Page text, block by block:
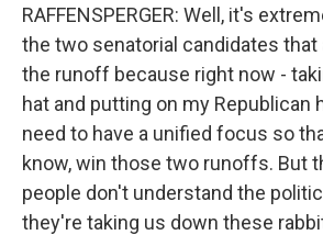
RAFFENSPERGER: Well, it's
the two senatorial candidates that
the runoff because right now -
hat and putting on my Republican
need to have a unified focus so
know, win those two runoffs. But
people don't understand the
they're taking us down these